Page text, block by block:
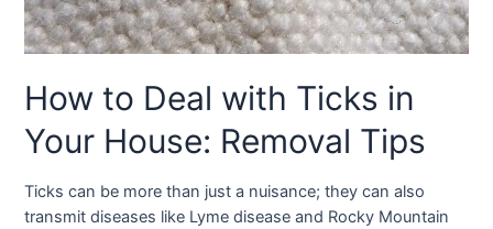
How to Deal with Ticks in
Your House: Removal Tips
Ticks can be more than just a nuisance; they can also
transmit diseases like Lyme disease and Rocky Mountain